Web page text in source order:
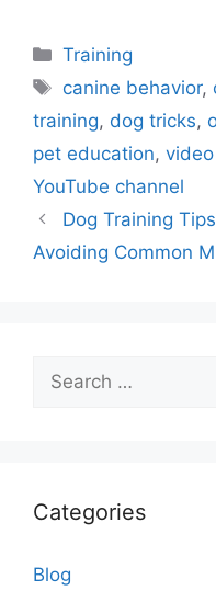
Categories
Training
Tags
canine behavior,
training, dog tricks,
pet education,
YouTube channel
Dog Training
Avoiding Common
for:
Categories
Blog